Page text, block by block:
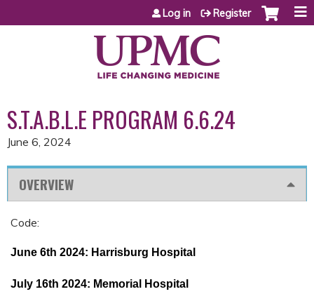
Jump to content
Log in Register
S.T.A.B.L.E PROGRAM 6.6.24
June 6, 2024
OVERVIEW
Code:
June 6th 2024: Harrisburg Hospital
July 16th 2024: Memorial Hospital